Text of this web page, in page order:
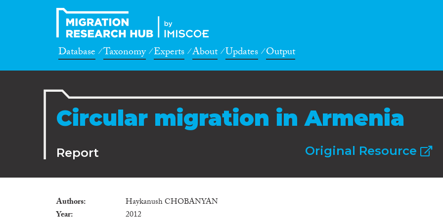
Database Taxonomy Experts About Updates Output
Circular migration in Armenia
Report Original Resource
Authors
Haykanush CHOBANYAN
Year
2012